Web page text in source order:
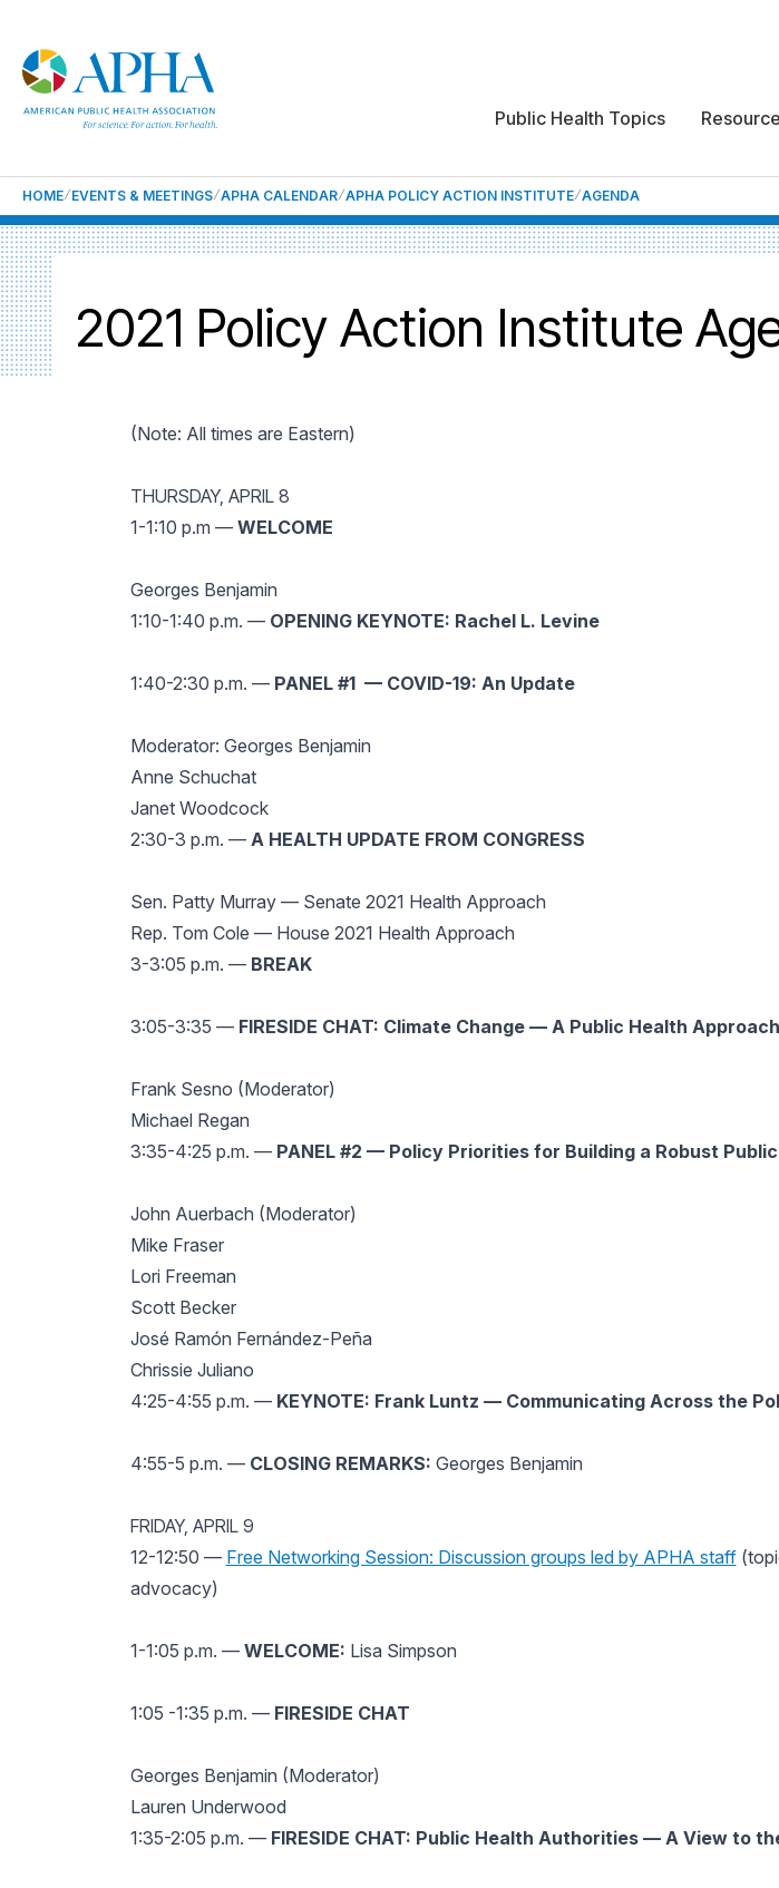
Public Health Topics
HOME EVENTS & MEETINGS APHA CALENDAR APHA POLICY ACTION INSTITUTE AGENDA
2021 Policy Action Institute
(Note: All times are Eastern)
THURSDAY, APRIL 8
1-1:10 p.m — WELCOME
Georges Benjamin
1:10-1:40 p.m. — OPENING KEYNOTE: Rachel L. Levine
1:40-2:30 p.m. — PANEL #1 — COVID-19: An Update
Moderator: Georges Benjamin
Anne Schuchat
Janet Woodcock
2:30-3 p.m. — A HEALTH UPDATE FROM CONGRESS
Sen. Patty Murray — Senate 2021 Health Approach
Rep. Tom Cole — House 2021 Health Approach
3-3:05 p.m. — BREAK
3:05-3:35 — FIRESIDE CHAT: Climate Change — A Public Health Approach
Frank Sesno (Moderator)
Michael Regan
3:35-4:25 p.m. — PANEL #2 — Policy Priorities for Building a Robust
John Auerbach (Moderator)
Mike Fraser
Lori Freeman
Scott Becker
José Ramón Fernández-Peña
Chrissie Juliano
4:25-4:55 p.m. — KEYNOTE: Frank Luntz — Communicating Across the
4:55-5 p.m. — CLOSING REMARKS: Georges Benjamin
FRIDAY, APRIL 9
12-12:50 — Free Networking Session: Discussion groups led by APHA staff
advocacy)
1-1:05 p.m. — WELCOME: Lisa Simpson
1:05 -1:35 p.m. — FIRESIDE CHAT
Georges Benjamin (Moderator)
Lauren Underwood
1:35-2:05 p.m. — FIRESIDE CHAT: Public Health Authorities — A View to